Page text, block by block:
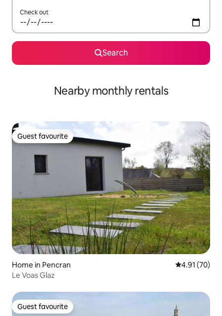
Check out
Search
Nearby monthly rentals
Guest favourite
Guest favourite
Home in Pencran 4.91 out of 5
4.91 (70)
Le Voas Glaz
Guest favourite
Guest favourite